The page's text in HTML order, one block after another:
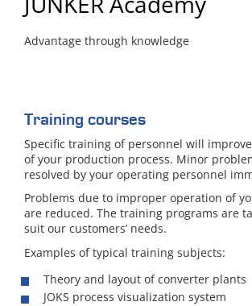
Advantage through knowledge
Training courses
Specific training of personnel will
of your production process. Minor
resolved by your operating personnel
Problems due to improper operation of
are reduced. The training programs are
suit our customers’ needs.
Examples of typical training subjects:
Theory and layout of converter plants
JOKS process visualization system